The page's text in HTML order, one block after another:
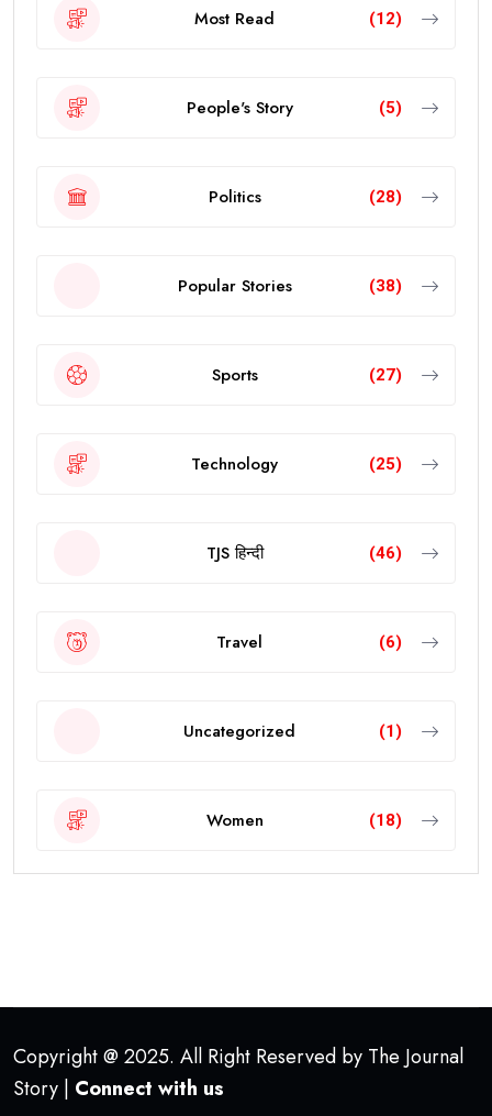
Most Read (12)
People's Story (5)
Politics (28)
Popular Stories (38)
Sports (27)
Technology (25)
TJS हिन्दी (46)
Travel (6)
Uncategorized (1)
Women (18)
Copyright @ 2025. All Right Reserved by The Journal
Story | Connect with us